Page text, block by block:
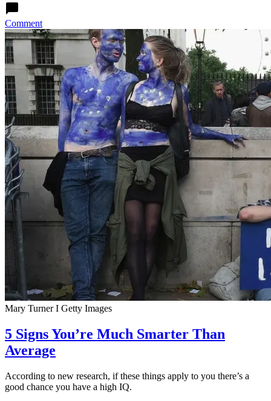
Comment
Mary Turner I Getty Images
5 Signs You’re Much Smarter Than
Average
According to new research, if these things apply to you there’s a
good chance you have a high IQ.